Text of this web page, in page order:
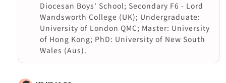
Diocesan Boys' School; Secondary F6 - Lord
Wandsworth College (UK); Undergraduate:
University of London QMC; Master: University
of Hong Kong; PhD: University of New South
Wales (Aus).